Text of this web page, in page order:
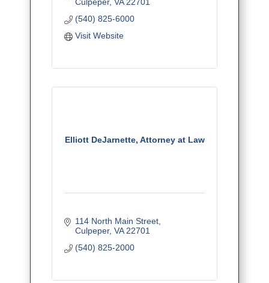
(540) 825-6000
Visit Website
Elliott DeJarnette, Attorney at Law
114 North Main Street
Culpeper VA 22701
(540) 825-2000